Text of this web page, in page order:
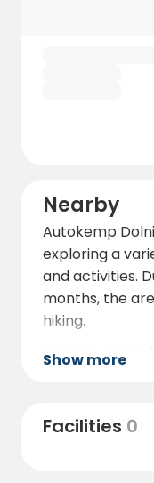
Nearby
Autokemp
exploring a
and activities.
months, the
hiking.
You can
bobsleigh track.
Show more
Facilities 0